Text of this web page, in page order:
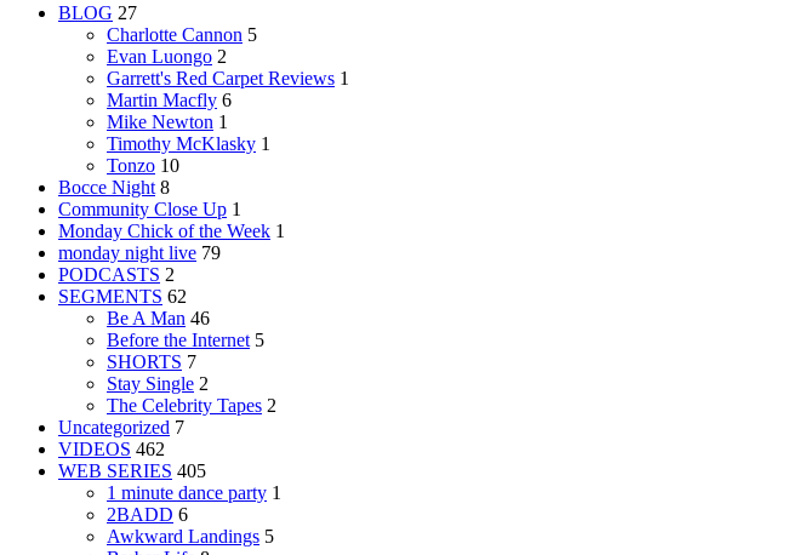
BLOG 27
Charlotte Cannon 5
Evan Luongo 2
Garrett's Red Carpet Reviews 1
Martin Macfly 6
Mike Newton 1
Timothy McKlasky 1
Tonzo 10
Bocce Night 8
Community Close Up 1
Monday Chick of the Week 1
monday night live 79
PODCASTS 2
SEGMENTS 62
Be A Man 46
Before the Internet 5
SHORTS 7
Stay Single 2
The Celebrity Tapes 2
Uncategorized 7
VIDEOS 462
WEB SERIES 405
1 minute dance party 1
2BADD 6
Awkward Landings 5